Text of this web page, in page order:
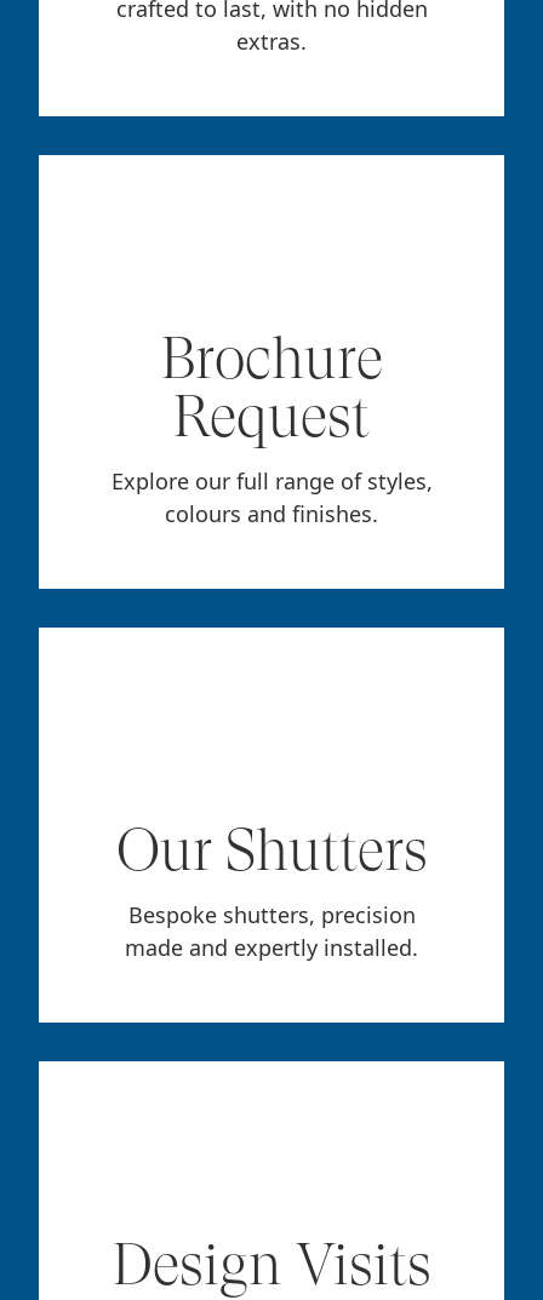
crafted to last, with no hidden
extras.
Brochure
Request
Explore our full range of styles,
colours and finishes.
Our Shutters
Bespoke shutters, precision
made and expertly installed.
Design Visits